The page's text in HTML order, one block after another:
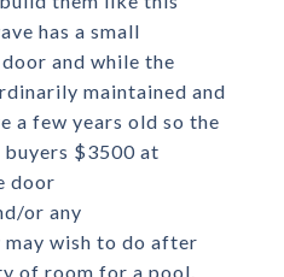
has a small
and while the
maintained and
a few years old so the
$3500 at
door
or any
may wish to do after
of room for a pool.